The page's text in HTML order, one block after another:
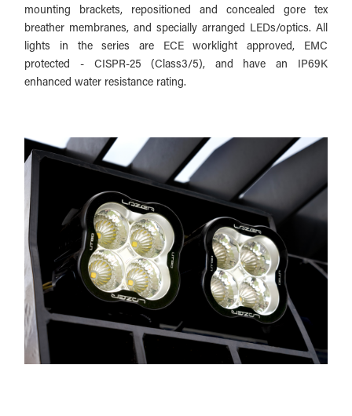
mounting brackets, repositioned and concealed gore tex
breather membranes, and specially arranged LEDs/optics. All
lights in the series are ECE worklight approved, EMC
protected - CISPR-25 (Class3/5), and have an IP69K
enhanced water resistance rating.